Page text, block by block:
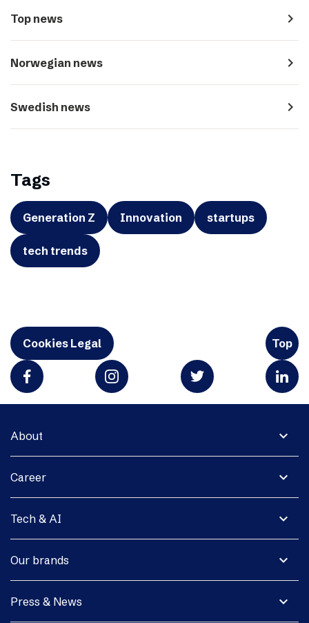
Top news navigate_next
Norwegian news navigate_next
Swedish news navigate_next
Tags
Generation Z Innovation startups
tech trends
Cookies Legal Top
expand_more
About
expand_more
Career
expand_more
Tech & AI
expand_more
Our brands
expand_more
Press & News